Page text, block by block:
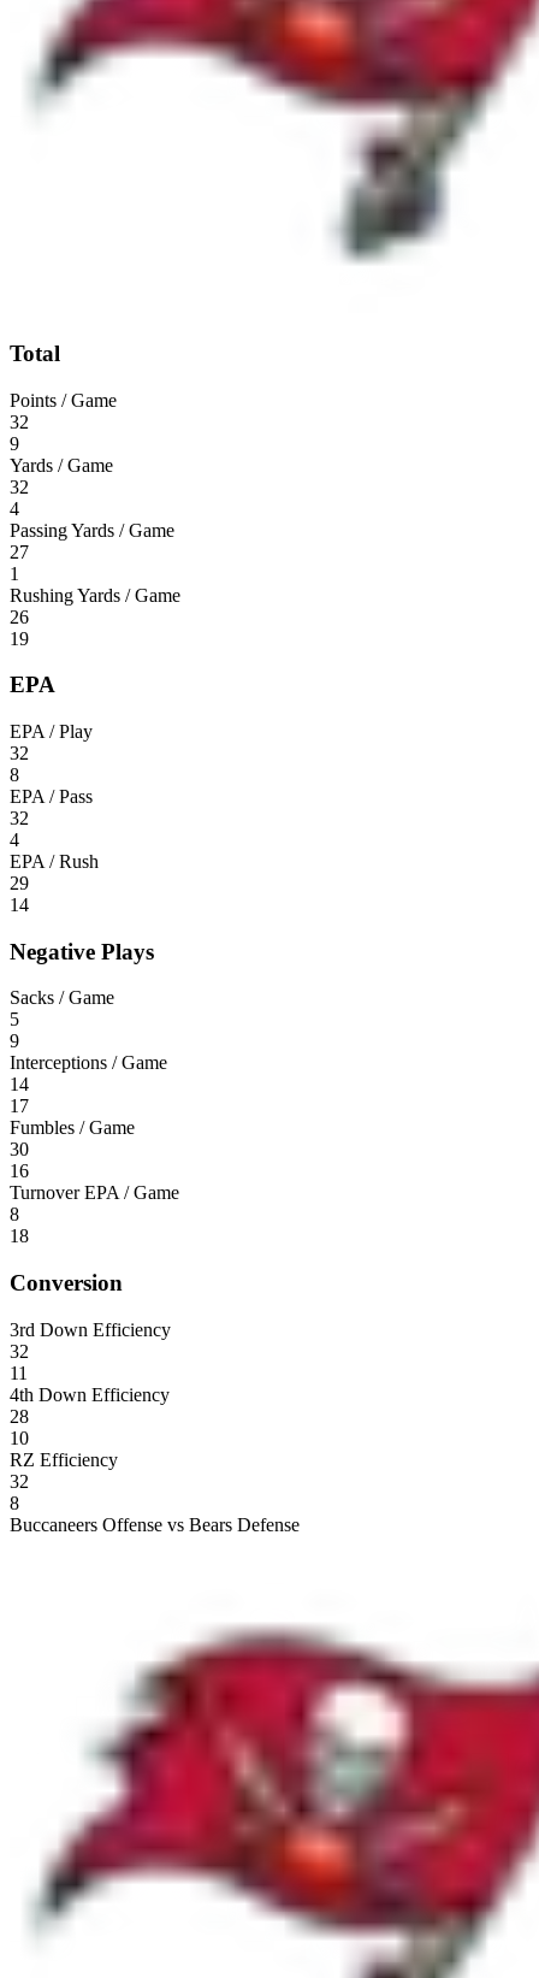
Total
Points / Game
32
9
Yards / Game
32
4
Passing Yards / Game
27
1
Rushing Yards / Game
26
19
EPA
EPA / Play
32
8
EPA / Pass
32
4
EPA / Rush
29
14
Negative Plays
Sacks / Game
5
9
Interceptions / Game
14
17
Fumbles / Game
30
16
Turnover EPA / Game
8
18
Conversion
3rd Down Efficiency
32
11
4th Down Efficiency
28
10
RZ Efficiency
32
8
Buccaneers Offense vs Bears Defense